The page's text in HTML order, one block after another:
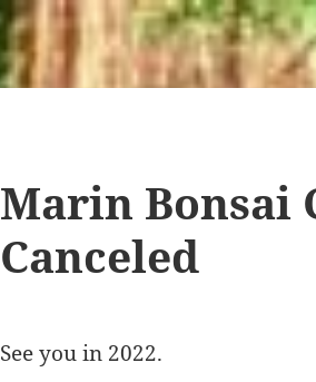
Marin Bonsai
Canceled
See you in 2022.